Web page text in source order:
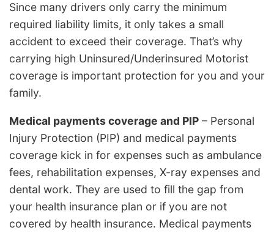
Since many drivers only carry the minimum
required liability limits, it only takes a small
accident to exceed their coverage. That’s why
carrying high Uninsured/Underinsured Motorist
coverage is important protection for you and your
family.
Medical payments coverage and PIP – Personal
Injury Protection (PIP) and medical payments
coverage kick in for expenses such as ambulance
fees, rehabilitation expenses, X-ray expenses and
dental work. They are used to fill the gap from
your health insurance plan or if you are not
covered by health insurance. Medical payments